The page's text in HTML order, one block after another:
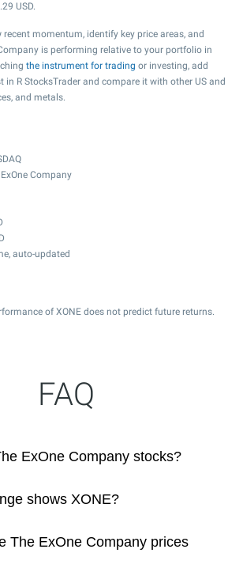
USD.
recent momentum, identify key price areas, and
is performing relative to your portfolio in
the instrument for trading or investing, add
in R StocksTrader and compare it with other US and
and metals.
ExOne Company
auto-updated
of XONE does not predict future returns.
FAQ
ExOne Company stocks?
shows XONE?
The ExOne Company prices